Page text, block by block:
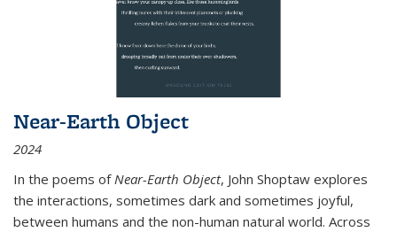
Near-Earth Object
2024
In the poems of Near-Earth Object, John Shoptaw explores
the interactions, sometimes dark and sometimes joyful,
between humans and the non-human natural world. Across